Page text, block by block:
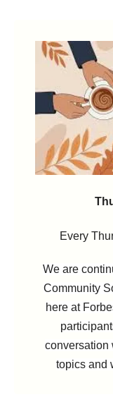
Every
We are
Community
here at
conversation
topics and